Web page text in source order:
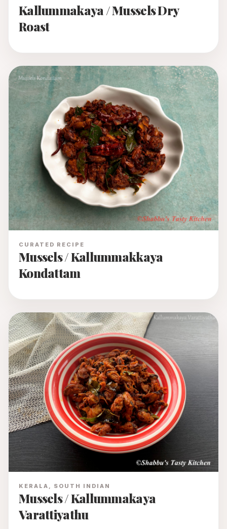
Kallummakaya / Mussels Dry
Roast
CURATED RECIPE
Mussels / Kallummakkaya
Kondattam
KERALA, SOUTH INDIAN
Mussels / Kallummakaya
Varattiyathu